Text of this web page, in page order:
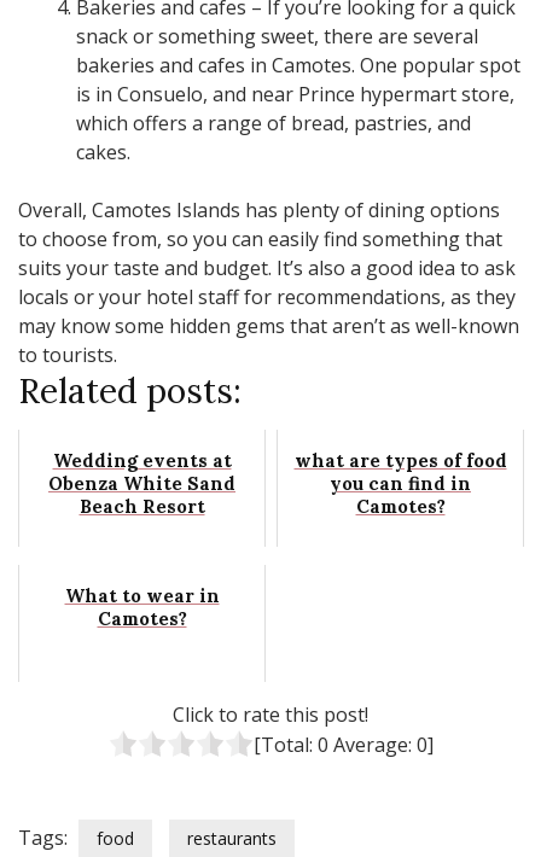
Bakeries and cafes – If you’re looking for a quick
snack or something sweet, there are several
bakeries and cafes in Camotes. One popular spot
is in Consuelo, and near Prince hypermart store,
which offers a range of bread, pastries, and
cakes.
Overall, Camotes Islands has plenty of dining options
to choose from, so you can easily find something that
suits your taste and budget. It’s also a good idea to ask
locals or your hotel staff for recommendations, as they
may know some hidden gems that aren’t as well-known
to tourists.
Related posts:
Wedding events at
Obenza White Sand
Beach Resort
what are types of food
you can find in
Camotes?
What to wear in
Camotes?
Click to rate this post!
[Total: 0 Average: 0]
Tags: food restaurants